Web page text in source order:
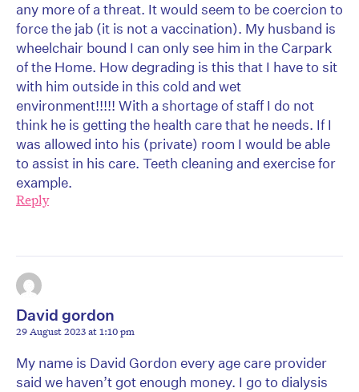
any more of a threat. It would seem to be coercion to
force the jab (it is not a vaccination). My husband is
wheelchair bound I can only see him in the Carpark
of the Home. How degrading is this that I have to sit
with him outside in this cold and wet
environment!!!!! With a shortage of staff I do not
think he is getting the health care that he needs. If I
was allowed into his (private) room I would be able
to assist in his care. Teeth cleaning and exercise for
example.
Reply
David gordon
29 August 2023 at 1:10 pm
My name is David Gordon every age care provider
said we haven’t got enough money. I go to dialysis